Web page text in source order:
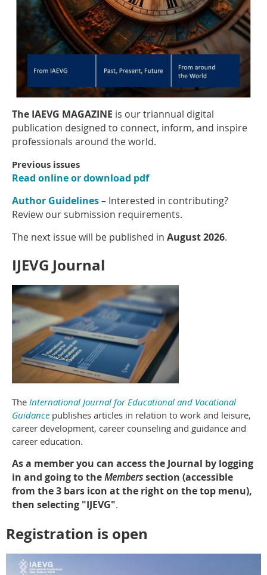
The IAEVG MAGAZINE is our triannual digital
publication designed to connect, inform, and inspire
professionals around the world.
Previous issues
Read online or download pdf
Author Guidelines– Interested in contributing?
Review our submission requirements.
The next issue will be published in August 2026.
IJEVG Journal
The International Journal for Educational and Vocational
Guidance publishes articles in relation to work and leisure,
career development, career counseling and guidance and
career education.
As a member you can access the Journal by logging
in and going to theMemberssection (accessible
from the 3 bars icon at the right on the top menu),
then selecting "IJEVG".
Registration is open